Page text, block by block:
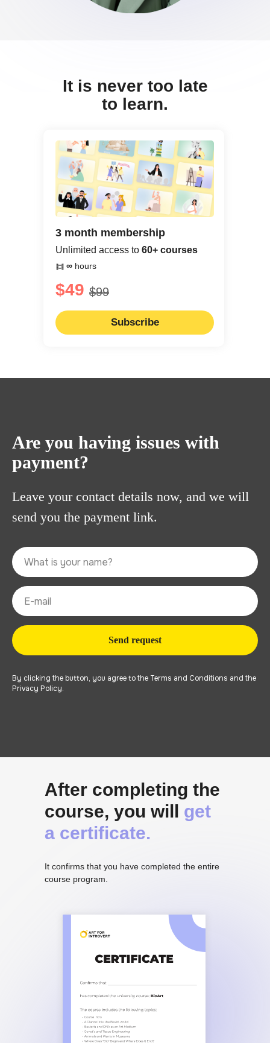
3 month membership
Unlimited access to 60+ courses
∞ hours
$49
Subscribe
$99
It is never too late
to learn.
Are you having issues with
payment?
Leave your contact details now, and we will
send you the payment link.
Send request
By clicking the button, you agree to the Terms and Conditions and the
Privacy Policy.
After completing the
course, you will get
a certificate.
It confirms that you have completed the entire
course program.